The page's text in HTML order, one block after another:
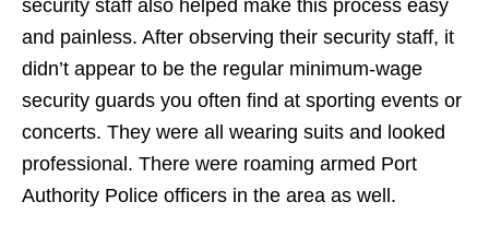
security staff also helped make this process easy
and painless. After observing their security staff, it
didn’t appear to be the regular minimum-wage
security guards you often find at sporting events or
concerts. They were all wearing suits and looked
professional. There were roaming armed Port
Authority Police officers in the area as well.